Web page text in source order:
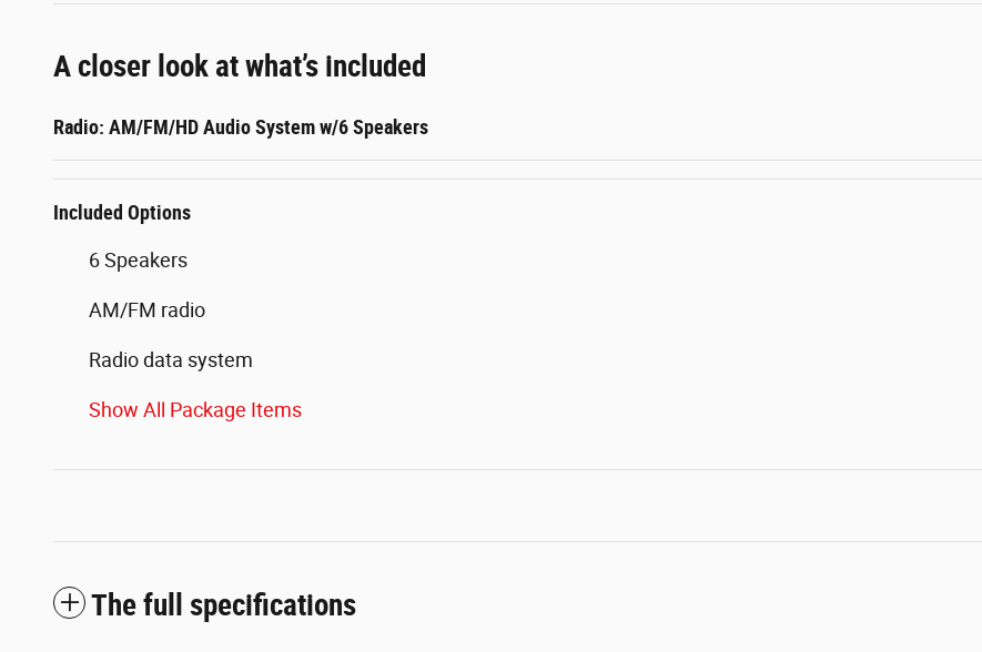
A closer look at what’s included
Radio: AM/FM/HD Audio System w/6 Speakers
Included Options
6 Speakers
AM/FM radio
Radio data system
Show All Package Items
The full specifications